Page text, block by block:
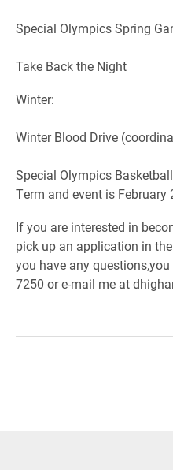
Special Olympics Spring
Take Back the Night
Winter:
Winter Blood Drive
Special Olympics
Term and event is February
If you are interested in
pick up an application in
you have any
7250 or e-mail me at